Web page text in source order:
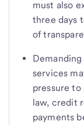
must also
three days
of
services
pressure to
law, credit
payments